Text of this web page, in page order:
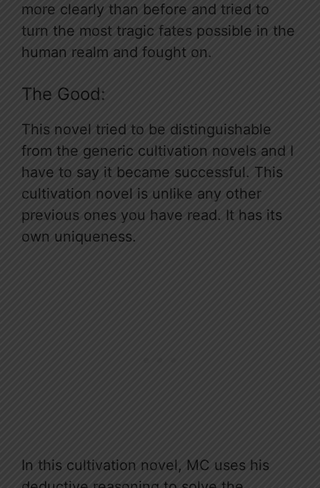
more clearly than before and tried to
turn the most tragic fates possible in the
human realm and fought on.
The Good:
This novel tried to be distinguishable
from the generic cultivation novels and I
have to say it became successful. This
cultivation novel is unlike any other
previous ones you have read. It has its
own uniqueness.
In this cultivation novel, MC uses his